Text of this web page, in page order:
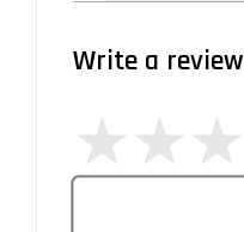
Write a review